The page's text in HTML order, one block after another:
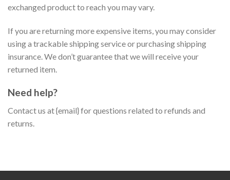
exchanged product to reach you may vary.
If you are returning more expensive items, you may consider
using a trackable shipping service or purchasing shipping
insurance. We don’t guarantee that we will receive your
returned item.
Need help?
Contact us at {email} for questions related to refunds and
returns.